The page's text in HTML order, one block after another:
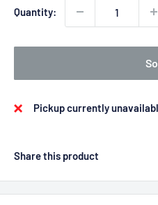
Quantity:
Pickup currently
Share this product